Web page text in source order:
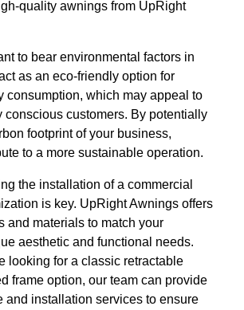
quality awnings from UpRight
to bear environmental factors in
as an eco-friendly option for
consumption, which may appeal to
conscious customers. By potentially
footprint of your business,
to a more sustainable operation.
the installation of a commercial
is key. UpRight Awnings offers
and materials to match your
aesthetic and functional needs.
looking for a classic retractable
frame option, our team can provide
and installation services to ensure